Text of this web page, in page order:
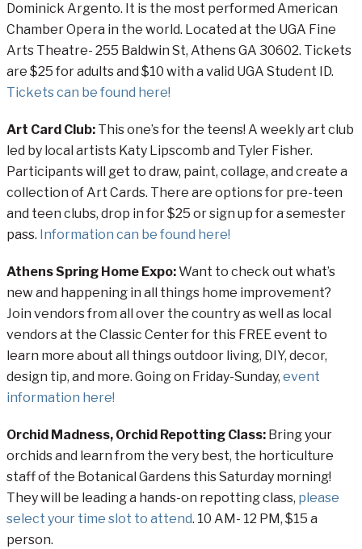
Dominick Argento. It is the most performed American
Chamber Opera in the world. Located at the UGA Fine
Arts Theatre- 255 Baldwin St, Athens GA 30602. Tickets
are $25 for adults and $10 with a valid UGA Student ID.
Tickets can be found here!
Art Card Club: This one’s for the teens! A weekly art club
led by local artists Katy Lipscomb and Tyler Fisher.
Participants will get to draw, paint, collage, and create a
collection of Art Cards. There are options for pre-teen
and teen clubs, drop in for $25 or sign up for a semester
pass. Information can be found here!
Athens Spring Home Expo:Want to check out what’s
new and happening in all things home improvement?
Join vendors from all over the country as well as local
vendors at the Classic Center for this FREE event to
learn more about all things outdoor living, DIY, decor,
design tip, and more. Going on Friday-Sunday, event
information here!
Orchid Madness, Orchid Repotting Class: Bring your
orchids and learn from the very best, the horticulture
staff of the Botanical Gardens this Saturday morning!
They will be leading a hands-on repotting class, please
select your time slot to attend. 10 AM- 12 PM, $15 a
person.